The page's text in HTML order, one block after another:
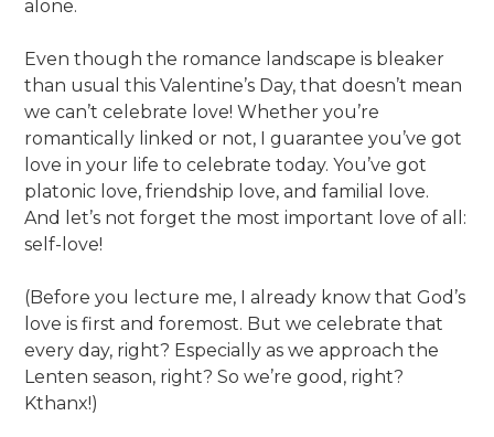
alone.
Even though the romance landscape is bleaker
than usual this Valentine’s Day, that doesn’t mean
we can’t celebrate love! Whether you’re
romantically linked or not, I guarantee you’ve got
love in your life to celebrate today. You’ve got
platonic love, friendship love, and familial love.
And let’s not forget the most important love of all:
self-love!
(Before you lecture me, I already know that God’s
love is first and foremost. But we celebrate that
every day, right? Especially as we approach the
Lenten season, right? So we’re good, right?
Kthanx!)